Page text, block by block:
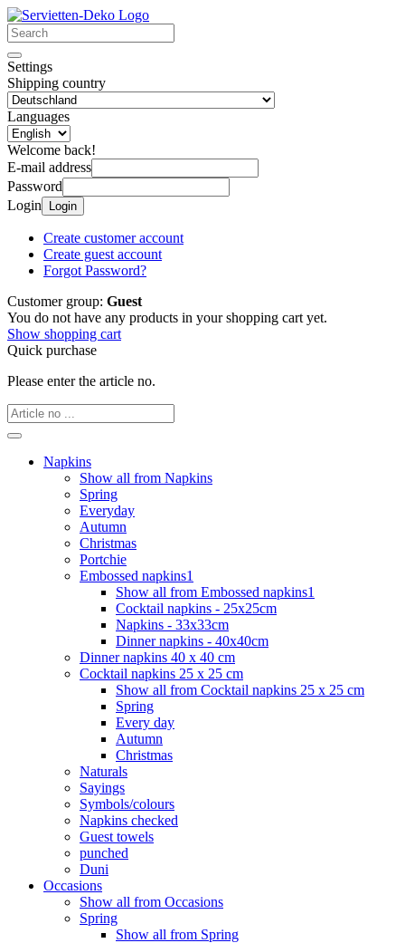
Settings
Shipping country
Languages
Welcome back!
E-mail address
Password
Login
Login
Create customer account
Create guest account
Forgot Password?
Customer group: Guest
You do not have any products in your shopping cart yet.
Show shopping cart
Quick purchase
Please enter the article no.
Napkins
Show all from Napkins
Spring
Everyday
Autumn
Christmas
Portchie
Embossed napkins1
Show all from Embossed napkins1
Cocktail napkins - 25x25cm
Napkins - 33x33cm
Dinner napkins - 40x40cm
Dinner napkins 40 x 40 cm
Cocktail napkins 25 x 25 cm
Show all from Cocktail napkins 25 x 25 cm
Spring
Every day
Autumn
Christmas
Naturals
Sayings
Symbols/colours
Napkins checked
Guest towels
punched
Duni
Occasions
Show all from Occasions
Spring
Show all from Spring